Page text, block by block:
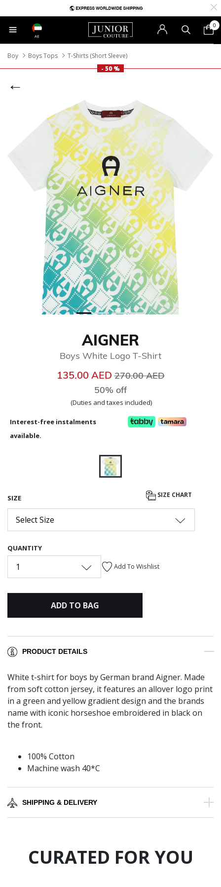
AE
0
Boy Boys Tops
T-Shirts (Short Sleeve)
- 50 %
AIGNER
Boys White Logo T-Shirt
135.00 AEDPrice reduced from
270.00 AED
50% off
(Duties and taxes included)
Interest-free instalments
available.
SIZE SIZE CHART
Select Size
QUANTITY
1 Add To Wishlist
ADD TO BAG
PRODUCT DETAILS
White t-shirt for boys by German brand Aigner. Made
from soft cotton jersey, it features an allover logo print
in a green and yellow gradient design and the brands
name with iconic horseshoe embroidered in black on
the front.
100% Cotton
Machine wash 40*C
SHIPPING & DELIVERY
CURATED FOR YOU